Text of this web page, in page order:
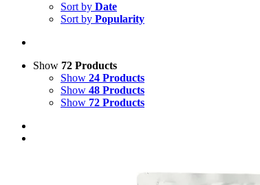
Sort by Date
Sort by Popularity
Show 72 Products
Show 24 Products
Show 48 Products
Show 72 Products